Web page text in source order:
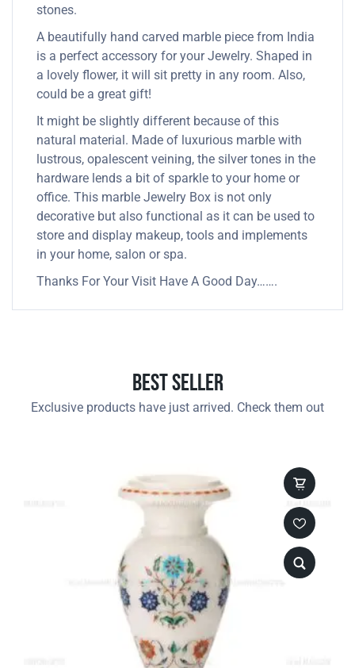
stones.
A beautifully hand carved marble piece from India
is a perfect accessory for your Jewelry. Shaped in
a lovely flower, it will sit pretty in any room. Also,
could be a great gift!
It might be slightly different because of this
natural material. Made of luxurious marble with
lustrous, opalescent veining, the silver tones in the
hardware lends a bit of sparkle to your home or
office. This marble Jewelry Box is not only
decorative but also functional as it can be used to
store and display makeup, tools and implements
in your home, salon or spa.
Thanks For Your Visit Have A Good Day…….
Best Seller
Exclusive products have just arrived. Check them out